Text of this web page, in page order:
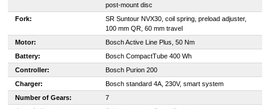
post-mount disc
Fork:
SR Suntour NVX30, coil spring, preload adjuster,
100 mm QR, 60 mm travel
Motor:
Bosch Active Line Plus, 50 Nm
Battery:
Bosch CompactTube 400 Wh
Controller:
Bosch Purion 200
Charger:
Bosch standard 4A, 230V, smart system
Number of Gears:
7